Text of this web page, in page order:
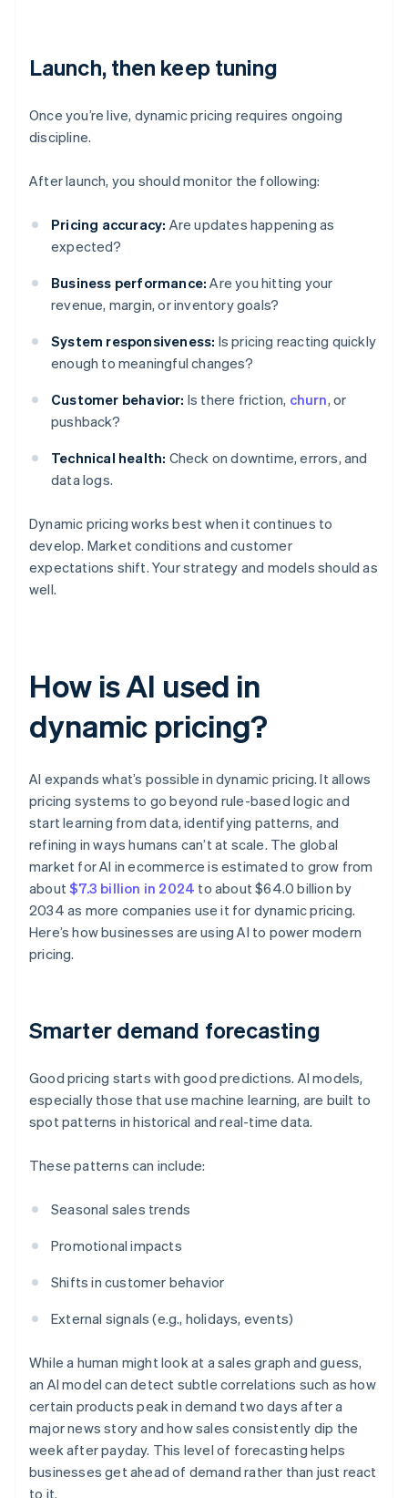
Launch, then keep tuning
Once you’re live, dynamic pricing requires ongoing
discipline.
After launch, you should monitor the following:
Pricing accuracy: Are updates happening as
expected?
Business performance: Are you hitting your
revenue, margin, or inventory goals?
System responsiveness: Is pricing reacting quickly
enough to meaningful changes?
Customer behavior: Is there friction, churn, or
pushback?
Technical health: Check on downtime, errors, and
data logs.
Dynamic pricing works best when it continues to
develop. Market conditions and customer
expectations shift. Your strategy and models should as
well.
How is AI used in
dynamic pricing?
AI expands what’s possible in dynamic pricing. It allows
pricing systems to go beyond rule-based logic and
start learning from data, identifying patterns, and
refining in ways humans can’t at scale. The global
market for AI in ecommerce is estimated to grow from
about$7.3 billion in 2024 to about $64.0 billion by
2034 as more companies use it for dynamic pricing.
Here’s how businesses are using AI to power modern
pricing.
Smarter demand forecasting
Good pricing starts with good predictions. AI models,
especially those that use machine learning, are built to
spot patterns in historical and real-time data.
These patterns can include:
Seasonal sales trends
Promotional impacts
Shifts in customer behavior
External signals (e.g., holidays, events)
While a human might look at a sales graph and guess,
an AI model can detect subtle correlations such as how
certain products peak in demand two days after a
major news story and how sales consistently dip the
week after payday. This level of forecasting helps
businesses get ahead of demand rather than just react
to it.